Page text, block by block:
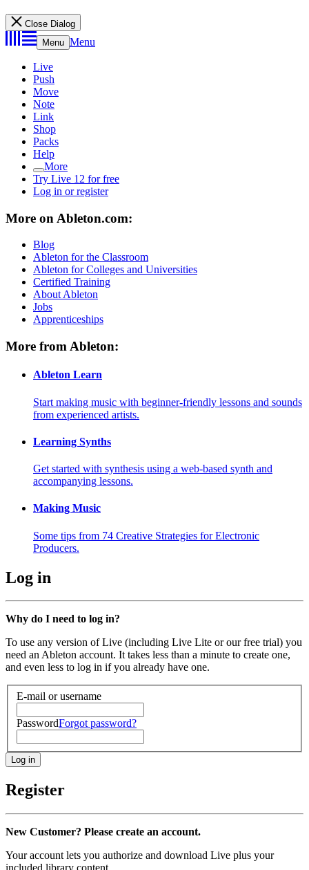
Close Dialog
Menu Menu
Live
Push
Move
Note
Link
Shop
Packs
Help
More
Try Live 12 for free
Log in or register
More on Ableton.com:
Blog
Ableton for the Classroom
Ableton for Colleges and Universities
Certified Training
About Ableton
Jobs
Apprenticeships
More from Ableton:
Ableton Learn
Start making music with beginner-friendly lessons and sounds
from experienced artists.
Learning Synths
Get started with synthesis using a web-based synth and
accompanying lessons.
Making Music
Some tips from 74 Creative Strategies for Electronic
Producers.
Log in
Why do I need to log in?
To use any version of Live (including Live Lite or our free trial) you
need an Ableton account. It takes less than a minute to create one,
and even less to log in if you already have one.
E-mail or username
PasswordForgot password?
Register
New Customer? Please create an account.
Your account lets you authorize and download Live plus your
included library content.